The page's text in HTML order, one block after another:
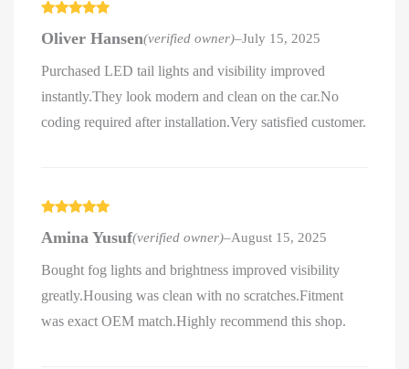
of 5
Oliver Hansen(verified owner)–July 15, 2025
Purchased LED tail lights and visibility improved
instantly.They look modern and clean on the car.No
coding required after installation.Very satisfied customer.
of 5
Amina Yusuf(verified owner)–August 15, 2025
Bought fog lights and brightness improved visibility
greatly.Housing was clean with no scratches.Fitment
was exact OEM match.Highly recommend this shop.